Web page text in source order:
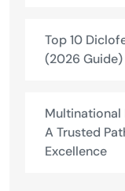
Top 10
(2026 Guide)
Multinational
A Trusted
Excellence